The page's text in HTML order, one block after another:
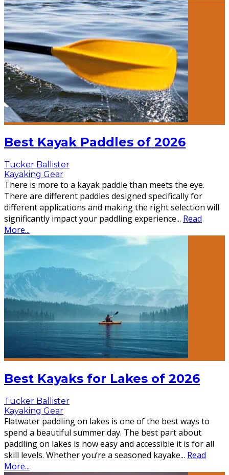
Best Kayak Paddles of 2026
Tucker Ballister
Kayaking Gear
There is more to a kayak paddle than meets the eye.
There are different paddles designed specifically for
different applications and making the right selection will
significantly impact your paddling experience... Read
More...
Best Kayaks for Lakes of 2026
Tucker Ballister
Kayaking Gear
Flatwater paddling on lakes is one of the best ways to
spend a beautiful summer day. The best part about
paddling on lakes is how easy and accessible it is for all
skill levels. Whether you’re a seasoned kayake... Read
More...